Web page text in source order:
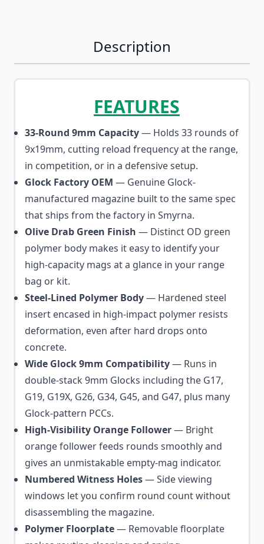
Description
FEATURES
33-Round 9mm Capacity— Holds 33 rounds of
9x19mm, cutting reload frequency at the range,
in competition, or in a defensive setup.
Glock Factory OEM — Genuine Glock-
manufactured magazine built to the same spec
that ships from the factory in Smyrna.
Olive Drab Green Finish — Distinct OD green
polymer body makes it easy to identify your
high-capacity mags at a glance in your range
bag or kit.
Steel-Lined Polymer Body— Hardened steel
insert encased in high-impact polymer resists
deformation, even after hard drops onto
concrete.
Wide Glock 9mm Compatibility— Runs in
double-stack 9mm Glocks including the G17,
G19, G19X, G26, G34, G45, and G47, plus many
Glock-pattern PCCs.
High-Visibility Orange Follower— Bright
orange follower feeds rounds smoothly and
gives an unmistakable empty-mag indicator.
Numbered Witness Holes— Side viewing
windows let you confirm round count without
disassembling the magazine.
Polymer Floorplate— Removable floorplate